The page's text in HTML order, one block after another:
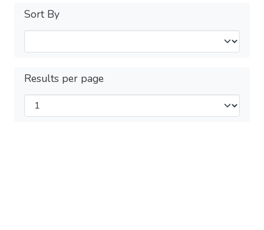
Sort By
Results per page